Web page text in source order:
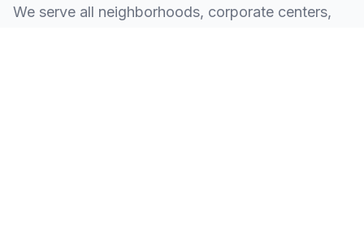
We serve all neighborhoods, corporate centers,